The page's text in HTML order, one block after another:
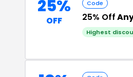
25%
OFF
Code
25% Off
Highest